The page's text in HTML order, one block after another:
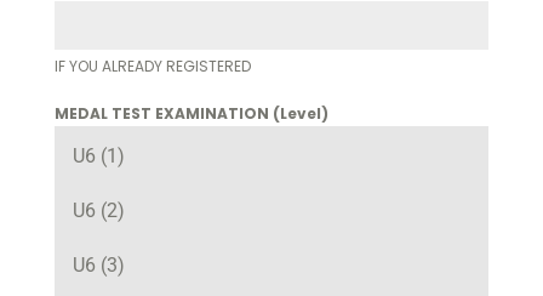
IF YOU ALREADY REGISTERED
MEDAL TEST EXAMINATION (Level)
U6 (1)
U6 (2)
U6 (3)